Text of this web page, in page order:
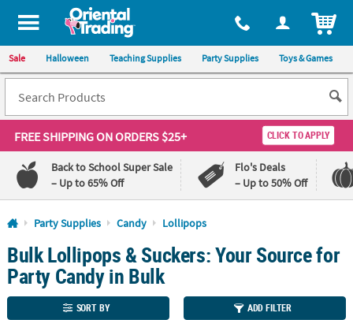
All content on this site is available, via phone, at 1-800-875-8480
Sale Halloween Teaching Supplies Party Supplies Toys & Games
FREE SHIPPINGON ORDERS $25+ CLICK TO APPLY
Back to School Super Sale
– Up to 65% Off
Flo's Deals
– Up to 50% Off
Log In
110%
Lowest
Price
Guarantee
100%
Happiness
Guarantee
Party Supplies Candy Lollipops
Bulk Lollipops & Suckers: Your Source for
Party Candy in Bulk
SORT BY ADD FILTER